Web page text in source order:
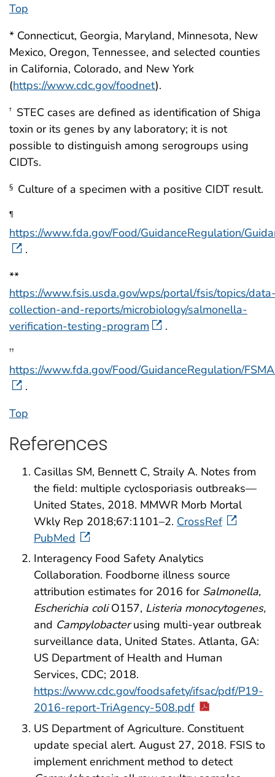
Top
* Connecticut, Georgia, Maryland, Minnesota, New
Mexico, Oregon, Tennessee, and selected counties
in California, Colorado, and New York
(https://www.cdc.gov/foodnet).
† STEC cases are defined as identification of Shiga
toxin or its genes by any laboratory; it is not
possible to distinguish among serogroups using
CIDTs.
§ Culture of a specimen with a positive CIDT result.
¶
https://www.fda.gov/Food/GuidanceRegulation/
.
**
https://www.fsis.usda.gov/wps/portal/fsis/topics/
collection-and-reports/microbiology/salmonella-
verification-testing-program
.
††
https://www.fda.gov/Food/GuidanceRegulation/
.
Top
References
Casillas SM, Bennett C, Straily A. Notes from
the field: multiple cyclosporiasis outbreaks—
United States, 2018. MMWR Morb Mortal
Wkly Rep 2018;67:1101–2. CrossRef
PubMed
Interagency Food Safety Analytics
Collaboration. Foodborne illness source
attribution estimates for 2016 for Salmonella,
Escherichia coliO157, Listeria monocytogenes,
and Campylobacterusing multi-year outbreak
surveillance data, United States. Atlanta, GA:
US Department of Health and Human
Services, CDC; 2018.
https://www.cdc.gov/foodsafety/ifsac/pdf/P19-
2016-report-TriAgency-508.pdf
US Department of Agriculture. Constituent
update special alert. August 27, 2018. FSIS to
implement enrichment method to detect